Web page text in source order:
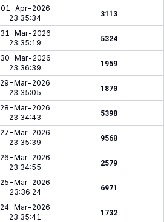
01-Apr-2026
23:35:34
3113
31-Mar-2026
23:35:19
5324
30-Mar-2026
23:36:39
1959
29-Mar-2026
23:35:05
1870
28-Mar-2026
23:34:43
5398
27-Mar-2026
23:35:39
9560
26-Mar-2026
23:34:55
2579
25-Mar-2026
23:36:24
6971
24-Mar-2026
23:35:41
1732